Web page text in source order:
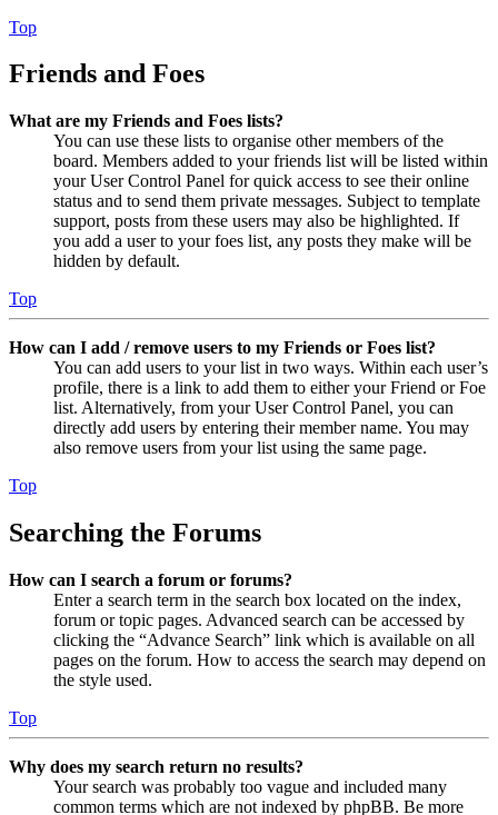
Top
Friends and Foes
What are my Friends and Foes lists?
You can use these lists to organise other members of the
board. Members added to your friends list will be listed within
your User Control Panel for quick access to see their online
status and to send them private messages. Subject to template
support, posts from these users may also be highlighted. If
you add a user to your foes list, any posts they make will be
hidden by default.
Top
How can I add / remove users to my Friends or Foes list?
You can add users to your list in two ways. Within each user’s
profile, there is a link to add them to either your Friend or Foe
list. Alternatively, from your User Control Panel, you can
directly add users by entering their member name. You may
also remove users from your list using the same page.
Top
Searching the Forums
How can I search a forum or forums?
Enter a search term in the search box located on the index,
forum or topic pages. Advanced search can be accessed by
clicking the “Advance Search” link which is available on all
pages on the forum. How to access the search may depend on
the style used.
Top
Why does my search return no results?
Your search was probably too vague and included many
common terms which are not indexed by phpBB. Be more